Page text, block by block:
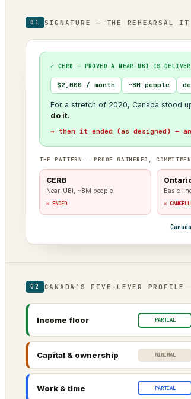
01 SIGNATURE — THE REHEARSAL IT
✓ CERB — PROVED A NEAR-UBI IS
$2,000 / month ~8M people
For a stretch of 2020, Canada stood
do it.
→ then it ended (as designed) —
THE PATTERN — PROOF GATHERED,
CERB
Near-UBI, ~8M people
✕ ENDED
Basic-
✕
02 CANADA’S FIVE-LEVER PROFILE
Income floor PARTIAL
Capital & ownership MINIMAL
Work & time PARTIAL